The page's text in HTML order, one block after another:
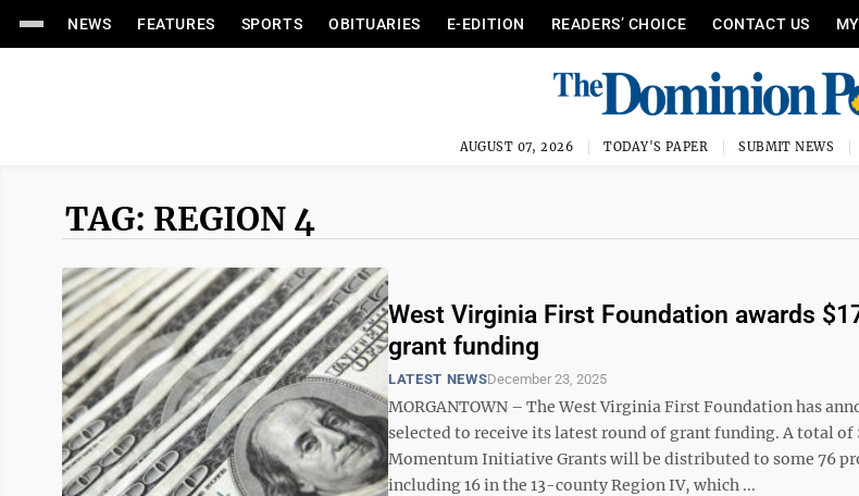
NEWS FEATURES SPORTS OBITUARIES E-EDITION READERS’ CHOICE CONTACT US
AUGUST 07, 2026 TODAY'S PAPER SUBMIT NEWS
TAG: REGION 4
West Virginia First Foundation awards
grant funding
LATEST NEWSDecember 23, 2025
MORGANTOWN – The West Virginia First Foundation has
selected to receive its latest round of grant funding. A total of
Momentum Initiative Grants will be distributed to some 76
including 16 in the 13-county Region IV, which ...